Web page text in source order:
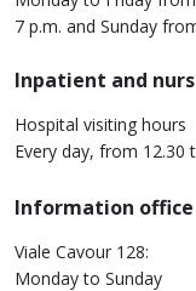
7 p.m. and Sunday
Inpatient and
Hospital visiting hours
Every day, from 12.30
Information office
Viale Cavour 128:
Monday to Sunday